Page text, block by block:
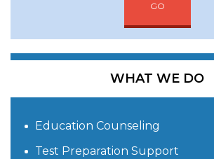
GO
WHAT WE DO
Education Counseling
Test Preparation Support